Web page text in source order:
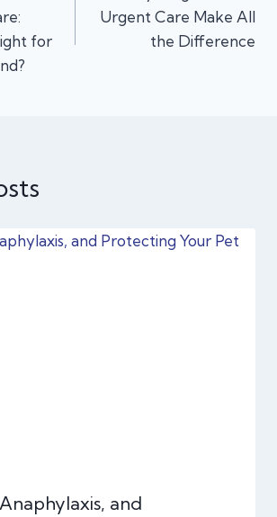
for
Urgent Care Make All
the Difference
and